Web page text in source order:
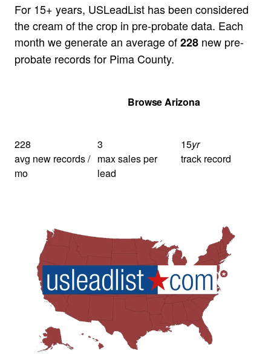
For 15+ years, USLeadList has been considered
the cream of the crop in pre-probate data. Each
month we generate an average of228 new pre-
probate records for Pima County.
Browse Arizona
228
avg new records /
mo
3
max sales per
lead
15yr
track record